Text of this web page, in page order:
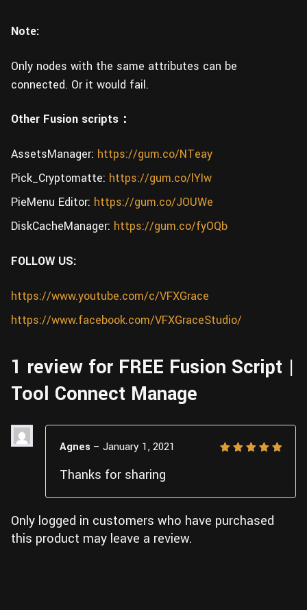
Note:
Only nodes with the same attributes can be
connected. Or it would fail.
Other Fusion scripts：
AssetsManager: https://gum.co/NTeay
Pick_Cryptomatte: https://gum.co/lYIw
PieMenu Editor: https://gum.co/JOUWe
DiskCacheManager: https://gum.co/fyOQb
FOLLOW US:
https://www.youtube.com/c/VFXGrace
https://www.facebook.com/VFXGraceStudio/
1 review for FREE Fusion Script |
Tool Connect Manage
Agnes – January 1, 2021
Thanks for sharing
Only logged in customers who have purchased
this product may leave a review.